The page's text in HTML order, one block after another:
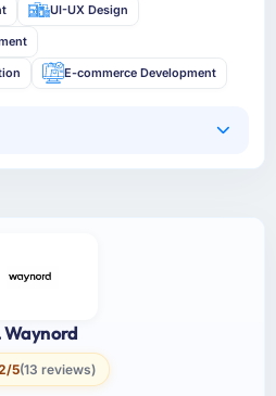
UI-UX Design
E-commerce Development
Waynord
5(13 reviews)